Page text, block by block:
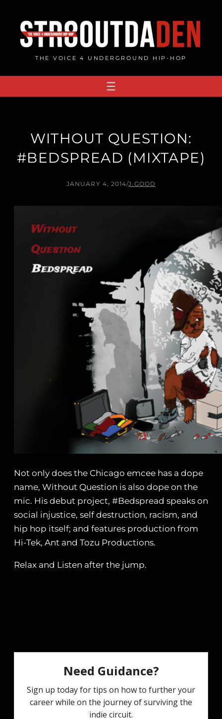
content
THE VOICE 4 UNDERGROUND HIP-HOP
WITHOUT QUESTION:
#BEDSPREAD (MIXTAPE)
JANUARY 4, 2014/J.GOOD
Not only does the Chicago emcee has a dope
name, Without Question is also dope on the
mic. His debut project, #Bedspread speaks on
social injustice, self destruction, racism, and
hip hop itself; and features production from
Hi-Tek, Ant and Tozu Productions.
Relax and Listen after the jump.